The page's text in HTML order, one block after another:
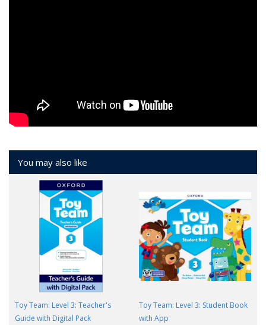
You may also like
Toy Team: Level 3: Teacher's
Guide with Digital Pack
Toy Team: Level 3: Student Book
with App